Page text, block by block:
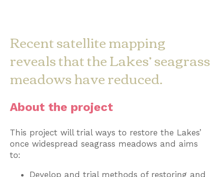
Recent satellite mapping
reveals that the Lakes’ seagrass
meadows have reduced.
About the project
This project will trial ways to restore the Lakes’
once widespread seagrass meadows and aims
to:
Develop and trial methods of restoring and